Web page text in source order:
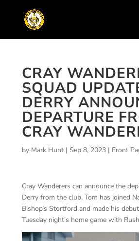
CRAY
SQUAD
DERRY
DEPARTURE
CRAY
by Mark Hunt| Sep 8, 2023| Front
Cray Wanderers can announce the
Derry from the club. Tom has joined
Bishop’s Stortford and made his
Tuesday night’s home game with